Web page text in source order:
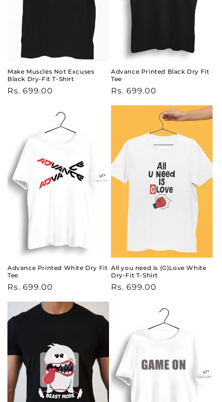
Make Muscles Not Excuses
Black Dry-Fit T-Shirt
Regular
Rs. 699.00
Advance Printed Black Dry Fit
Tee
Regular
Rs. 699.00
Advance Printed White Dry Fit
Tee
Regular
Rs. 699.00
All you need is (G)Love White
Dry-Fit T-Shirt
Regular
Rs. 699.00